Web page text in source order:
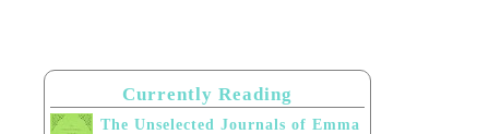
Currently Reading
The Unselected Journals of Emma